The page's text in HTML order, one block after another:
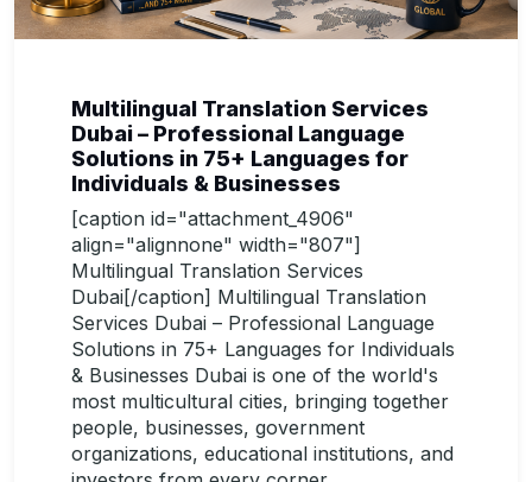
Multilingual Translation Services
Dubai – Professional Language
Solutions in 75+ Languages for
Individuals & Businesses
[caption id="attachment_4906"
align="alignnone" width="807"]
Multilingual Translation Services
Dubai[/caption] Multilingual Translation
Services Dubai – Professional Language
Solutions in 75+ Languages for Individuals
& Businesses Dubai is one of the world's
most multicultural cities, bringing together
people, businesses, government
organizations, educational institutions, and